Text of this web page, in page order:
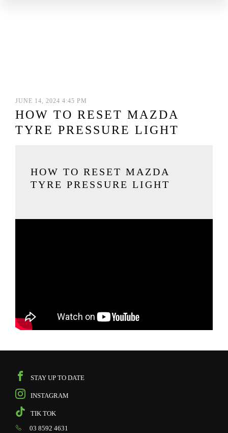
JUNE 14, 2024 4:45 PM
HOW TO RESET MAZDA
TYRE PRESSURE LIGHT
HOW TO RESET MAZDA
TYRE PRESSURE LIGHT
STAY UP TO DATE
INSTAGRAM
TIK TOK
03 8592 4631